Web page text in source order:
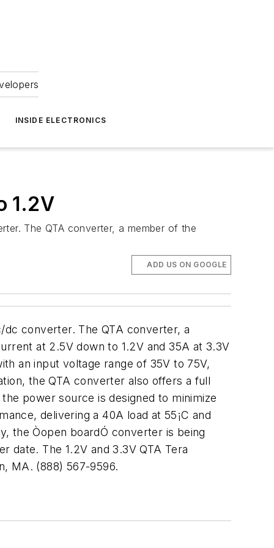
INSIDE ELECTRONICS
1.2V
The QTA converter, a member of the
ADD US ON GOOGLE
converter. The QTA converter, a
at 2.5V down to 1.2V and 35A at 3.3V
an input voltage range of 35V to 75V,
the QTA converter also offers a full
power source is designed to minimize
delivering a 40A load at 55¡C and
the Òopen boardÓ converter is being
date. The 1.2V and 3.3V QTA Tera
MA. (888) 567-9596.